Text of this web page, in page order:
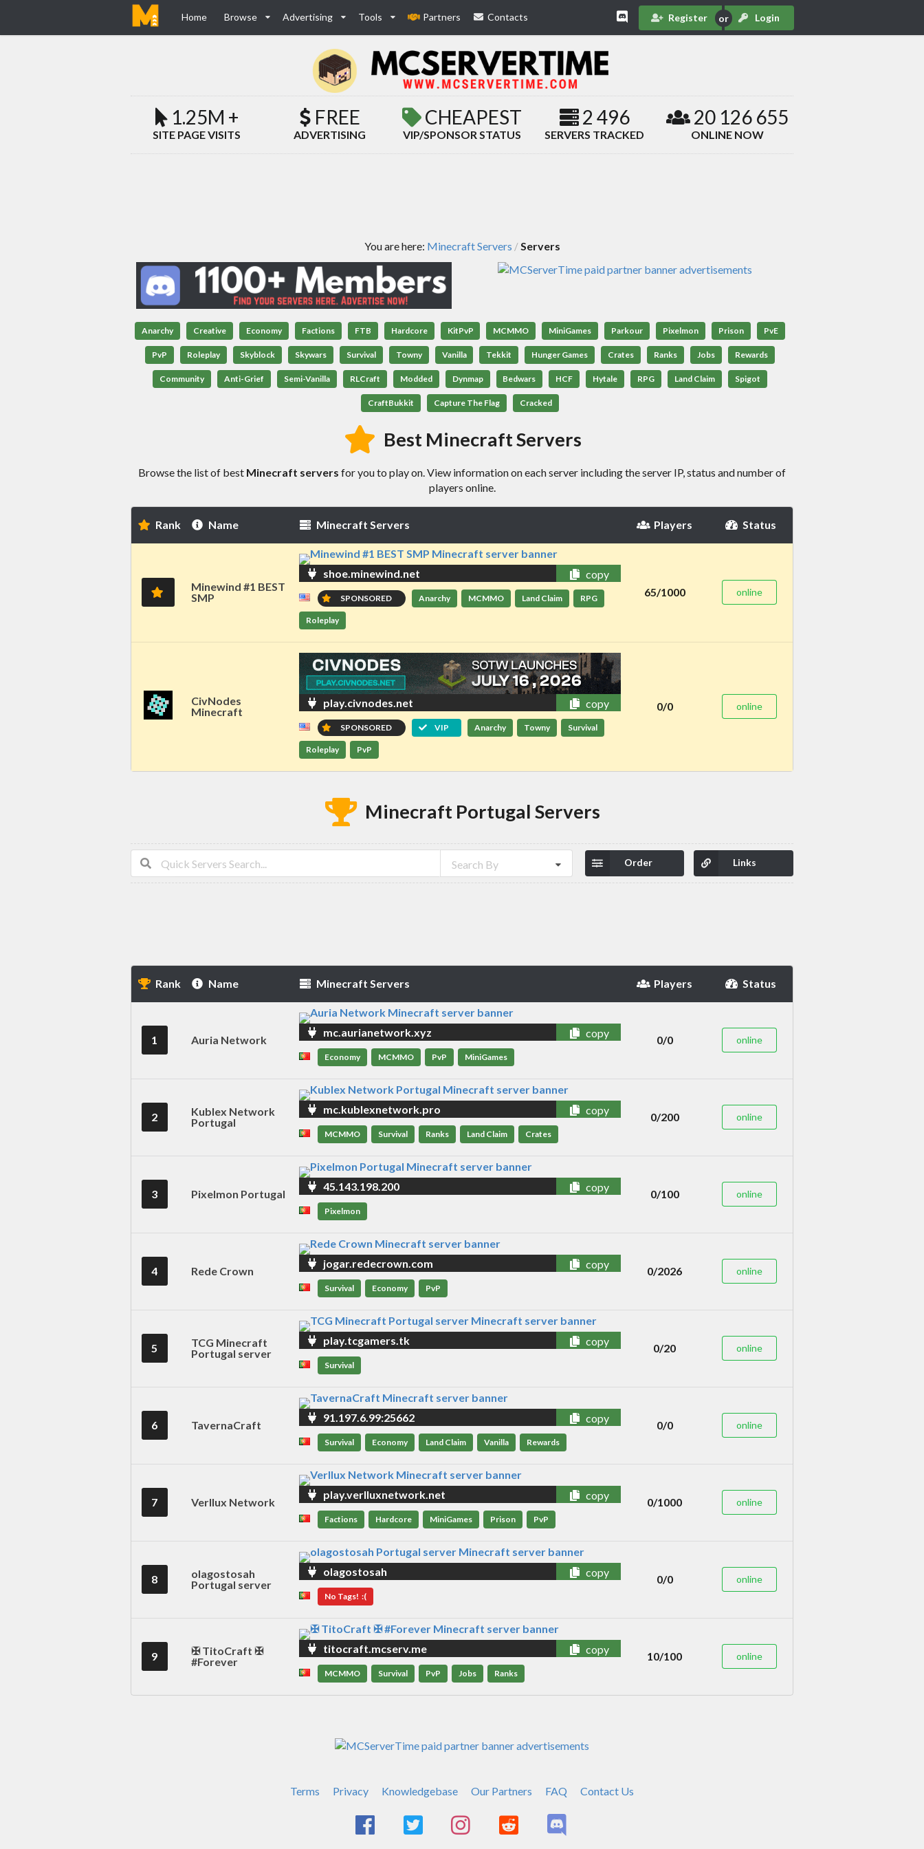
Home Browse Advertising Tools Partners Contacts Register Login
1.25M +
SITE PAGE VISITS
FREE
ADVERTISING
CHEAPEST
VIP/SPONSOR STATUS
2 496
SERVERS TRACKED
20 126 655
ONLINE NOW
You are here: Minecraft Servers /Servers
Anarchy Creative Economy Factions FTB Hardcore KitPvP MCMMO MiniGames Parkour Pixelmon Prison PvE
PvP Roleplay Skyblock Skywars Survival Towny Vanilla Tekkit Hunger Games Crates Ranks Jobs Rewards
Community Anti-Grief Semi-Vanilla RLCraft Modded Dynmap Bedwars HCF Hytale RPG Land Claim Spigot
CraftBukkit Capture The Flag Cracked
Best Minecraft Servers
Browse the list of best Minecraft servers for you to play on. View information on each server including the server IP, status and number of
players online.
Rank Name Minecraft Servers Players Status
Minewind #1 BEST
SMP
shoe.minewind.net copy
SPONSORED Anarchy MCMMO Land Claim RPG
Roleplay
65/1000 online
CivNodes
Minecraft
play.civnodes.net copy
SPONSORED VIP Anarchy Towny Survival
Roleplay PvP
0/0 online
Minecraft Portugal Servers
Search By Links
Order
Rank Name Minecraft Servers Players Status
1 Auria Network
mc.aurianetwork.xyz copy
Economy MCMMO PvP MiniGames
0/0 online
2
Kublex Network
Portugal
mc.kublexnetwork.pro copy
MCMMO Survival Ranks Land Claim Crates
0/200 online
3 Pixelmon Portugal
45.143.198.200 copy
Pixelmon
0/100 online
4 Rede Crown
jogar.redecrown.com copy
Survival Economy PvP
0/2026 online
5
TCG Minecraft
Portugal server
play.tcgamers.tk copy
Survival
0/20 online
6 TavernaCraft
91.197.6.99:25662 copy
Survival Economy Land Claim Vanilla Rewards
0/0 online
7 Verllux Network
play.verlluxnetwork.net copy
Factions Hardcore MiniGames Prison PvP
0/1000 online
8
olagostosah
Portugal server
olagostosah copy
No Tags! :(
0/0 online
9
✠ TitoCraft ✠
#Forever
titocraft.mcserv.me copy
MCMMO Survival PvP Jobs Ranks
10/100 online
Terms Privacy Knowledgebase Our Partners FAQ Contact Us